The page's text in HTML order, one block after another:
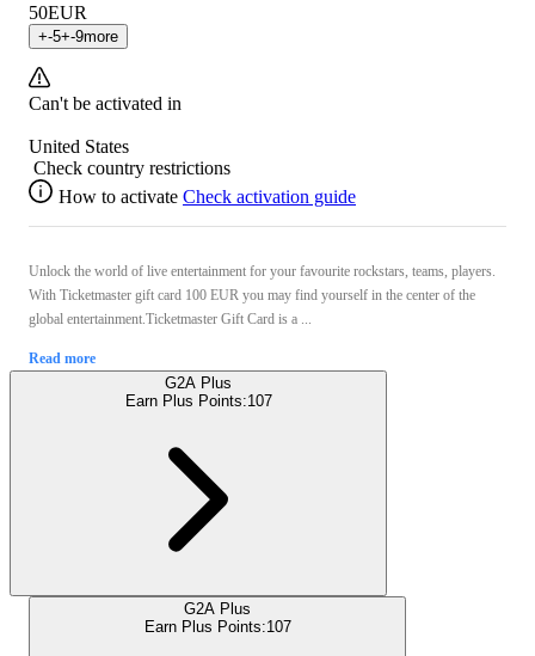
50EUR
+-5+-9more
Can't be activated in
United States
Check country restrictions
How to activate Check activation guide
Unlock the world of live entertainment for your favourite rockstars, teams, players.
With Ticketmaster gift card 100 EUR you may find yourself in the center of the
global entertainment.Ticketmaster Gift Card is a ...
Read more
G2A Plus
Earn Plus Points:107
G2A Plus
Earn Plus Points:107